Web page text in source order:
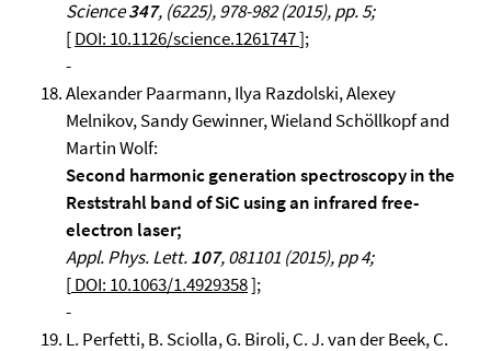
Science347, (6225), 978-982 (2015), pp. 5;
[DOI: 10.1126/science.1261747];
-
Alexander Paarmann, Ilya Razdolski, Alexey
Melnikov, Sandy Gewinner, Wieland Schöllkopf and
Martin Wolf:
Second harmonic generation spectroscopy in the
Reststrahl band of SiC using an infrared free-
electron laser;
Appl. Phys. Lett.107, 081101 (2015), pp 4;
[DOI: 10.1063/1.4929358];
-
L. Perfetti, B. Sciolla, G. Biroli, C. J. van der Beek, C.